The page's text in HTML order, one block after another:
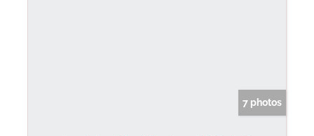
7 photos